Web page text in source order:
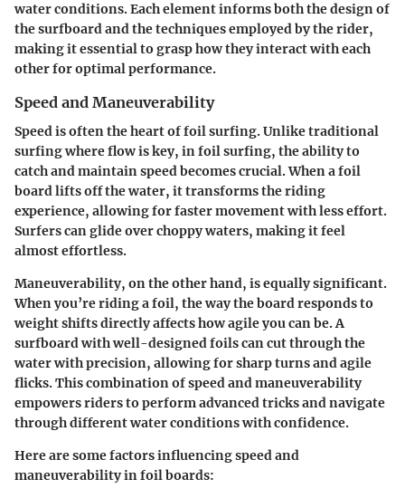
water conditions. Each element informs both the design of
the surfboard and the techniques employed by the rider,
making it essential to grasp how they interact with each
other for optimal performance.
Speed and Maneuverability
Speed is often the heart of foil surfing. Unlike traditional
surfing where flow is key, in foil surfing, the ability to
catch and maintain speed becomes crucial. When a foil
board lifts off the water, it transforms the riding
experience, allowing for faster movement with less effort.
Surfers can glide over choppy waters, making it feel
almost effortless.
Maneuverability, on the other hand, is equally significant.
When you’re riding a foil, the way the board responds to
weight shifts directly affects how agile you can be. A
surfboard with well-designed foils can cut through the
water with precision, allowing for sharp turns and agile
flicks. This combination of speed and maneuverability
empowers riders to perform advanced tricks and navigate
through different water conditions with confidence.
Here are some factors influencing speed and
maneuverability in foil boards: